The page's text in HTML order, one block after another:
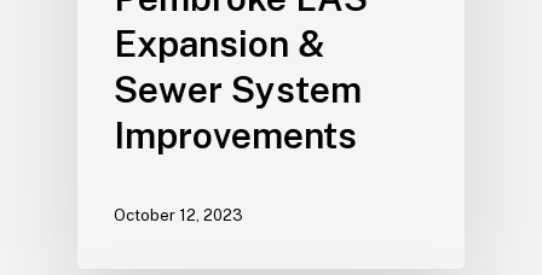
Expansion &
Sewer System
Improvements
October 12, 2023